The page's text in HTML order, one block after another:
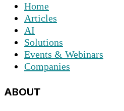
Home
Articles
AI
Solutions
Events & Webinars
Companies
ABOUT